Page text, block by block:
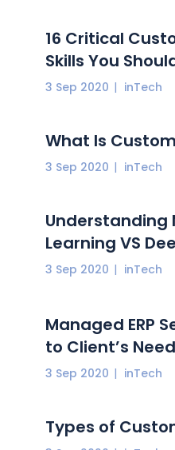
16 Critical
Skills You
3 Sep 2020 inTech
What Is
3 Sep 2020 inTech
Understanding
Learning VS
3 Sep 2020 inTech
Managed ERP
to Client’s
3 Sep 2020 inTech
Types of